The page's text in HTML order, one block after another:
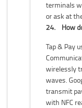
terminals
or ask at
24.
How
Tap & Pay
wirelessly
waves.
transmit
with NFC